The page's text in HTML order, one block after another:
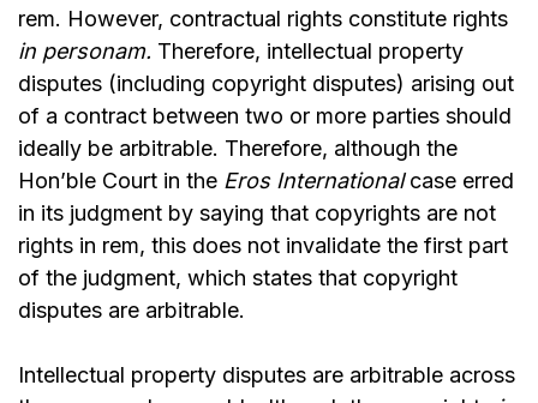
rem. However, contractual rights constitute rights
in personam. Therefore, intellectual property
disputes (including copyright disputes) arising out
of a contract between two or more parties should
ideally be arbitrable. Therefore, although the
Hon’ble Court in the Eros Internationalcase erred
in its judgment by saying that copyrights are not
rights in rem, this does not invalidate the first part
of the judgment, which states that copyright
disputes are arbitrable.
Intellectual property disputes are arbitrable across